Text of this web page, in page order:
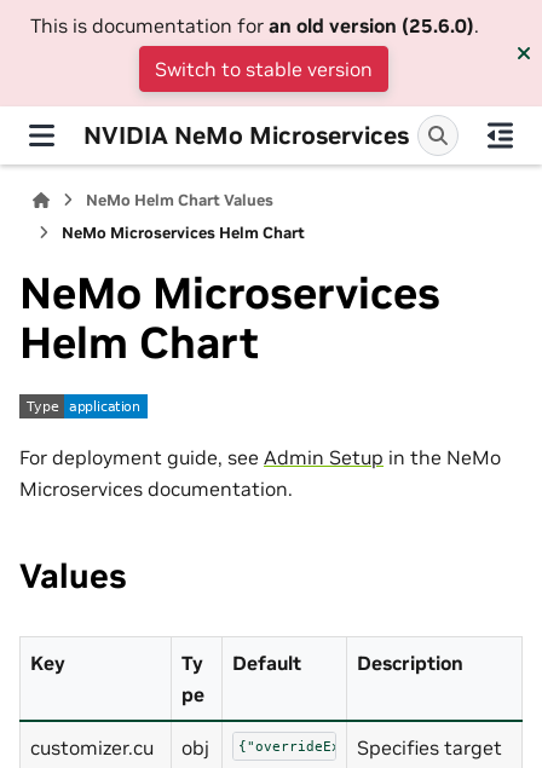
This is documentation for an old version (25.6.0).
Switch to stable version
NVIDIA NeMo Microservices
NeMo Helm Chart Values
NeMo Microservices Helm Chart
NeMo Microservices
Helm Chart
For deployment guide, see Admin Setup in the NeMo
Microservices documentation.
Values
Key
Ty
pe
Default Description
customizer.cu
obj
Specifies target